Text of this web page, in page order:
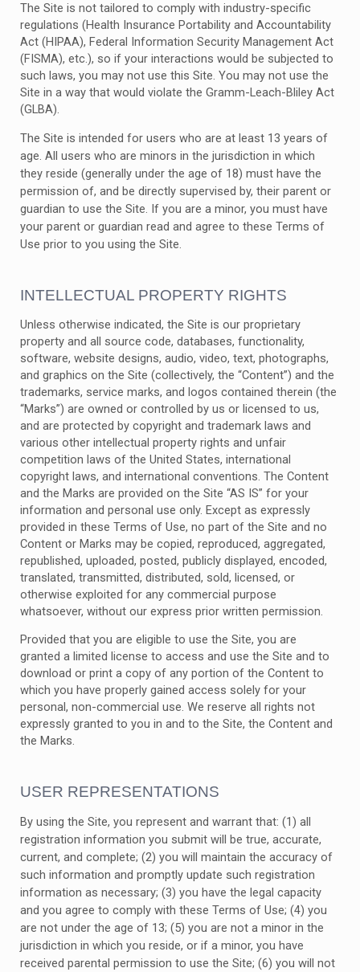
The Site is not tailored to comply with industry-specific
regulations (Health Insurance Portability and Accountability
Act (HIPAA), Federal Information Security Management Act
(FISMA), etc.), so if your interactions would be subjected to
such laws, you may not use this Site. You may not use the
Site in a way that would violate the Gramm-Leach-Bliley Act
(GLBA).
The Site is intended for users who are at least 13 years of
age. All users who are minors in the jurisdiction in which
they reside (generally under the age of 18) must have the
permission of, and be directly supervised by, their parent or
guardian to use the Site. If you are a minor, you must have
your parent or guardian read and agree to these Terms of
Use prior to you using the Site.
INTELLECTUAL PROPERTY RIGHTS
Unless otherwise indicated, the Site is our proprietary
property and all source code, databases, functionality,
software, website designs, audio, video, text, photographs,
and graphics on the Site (collectively, the “Content”) and the
trademarks, service marks, and logos contained therein (the
“Marks”) are owned or controlled by us or licensed to us,
and are protected by copyright and trademark laws and
various other intellectual property rights and unfair
competition laws of the United States, international
copyright laws, and international conventions. The Content
and the Marks are provided on the Site “AS IS” for your
information and personal use only. Except as expressly
provided in these Terms of Use, no part of the Site and no
Content or Marks may be copied, reproduced, aggregated,
republished, uploaded, posted, publicly displayed, encoded,
translated, transmitted, distributed, sold, licensed, or
otherwise exploited for any commercial purpose
whatsoever, without our express prior written permission.
Provided that you are eligible to use the Site, you are
granted a limited license to access and use the Site and to
download or print a copy of any portion of the Content to
which you have properly gained access solely for your
personal, non-commercial use. We reserve all rights not
expressly granted to you in and to the Site, the Content and
the Marks.
USER REPRESENTATIONS
By using the Site, you represent and warrant that:(1) all
registration information you submit will be true, accurate,
current, and complete; (2) you will maintain the accuracy of
such information and promptly update such registration
information as necessary; (3) you have the legal capacity
and you agree to comply with these Terms of Use; (4) you
are not under the age of 13; (5) you are not a minor in the
jurisdiction in which you reside, or if a minor, you have
received parental permission to use the Site; (6) you will not